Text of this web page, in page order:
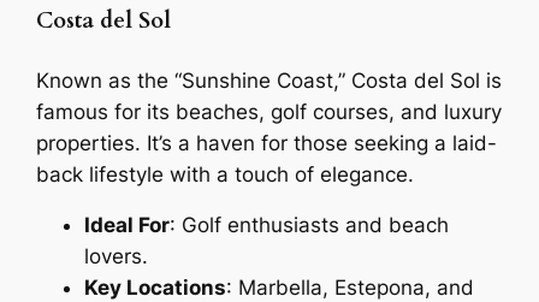
Costa del Sol
Known as the “Sunshine Coast,” Costa del Sol is
famous for its beaches, golf courses, and luxury
properties. It’s a haven for those seeking a laid-
back lifestyle with a touch of elegance.
Ideal For: Golf enthusiasts and beach
lovers.
Key Locations: Marbella, Estepona, and